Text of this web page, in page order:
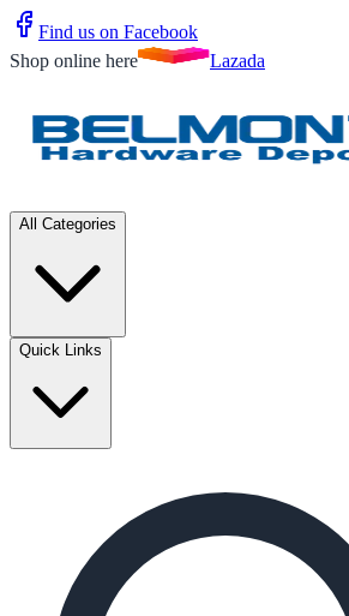
Find us on Facebook
Shop online here
Lazada
All Categories
Quick Links